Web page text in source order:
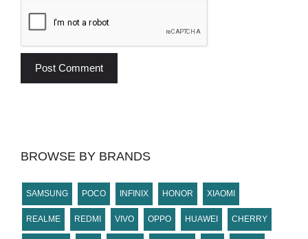
BROWSE BY BRANDS
SAMSUNG POCO INFINIX HONOR XIAOMI
REALME REDMI VIVO OPPO HUAWEI CHERRY